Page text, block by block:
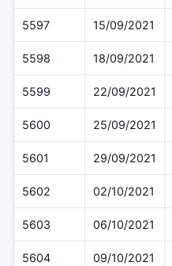
5597 15/09/2021
5598 18/09/2021
5599 22/09/2021
5600 25/09/2021
5601 29/09/2021
5602 02/10/2021
5603 06/10/2021
5604 09/10/2021